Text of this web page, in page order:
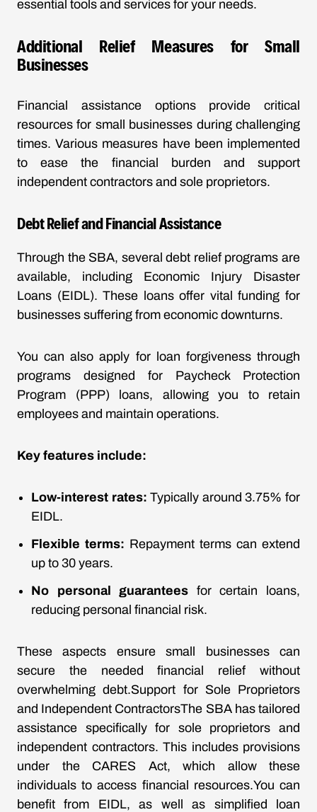
essential tools and services for your needs.
Additional Relief Measures for Small
Businesses
Financial assistance options provide critical
resources for small businesses during challenging
times. Various measures have been implemented
to ease the financial burden and support
independent contractors and sole proprietors.
Debt Relief and Financial Assistance
Through the SBA, several debt relief programs are
available, including Economic Injury Disaster
Loans (EIDL). These loans offer vital funding for
businesses suffering from economic downturns.
You can also apply for loan forgiveness through
programs designed for Paycheck Protection
Program (PPP) loans, allowing you to retain
employees and maintain operations.
Key features include:
Low-interest rates: Typically around 3.75% for
EIDL.
Flexible terms: Repayment terms can extend
up to 30 years.
No personal guarantees for certain loans,
reducing personal financial risk.
These aspects ensure small businesses can
secure the needed financial relief without
overwhelming debt.Support for Sole Proprietors
and Independent ContractorsThe SBA has tailored
assistance specifically for sole proprietors and
independent contractors. This includes provisions
under the CARES Act, which allow these
individuals to access financial resources.You can
benefit from EIDL, as well as simplified loan